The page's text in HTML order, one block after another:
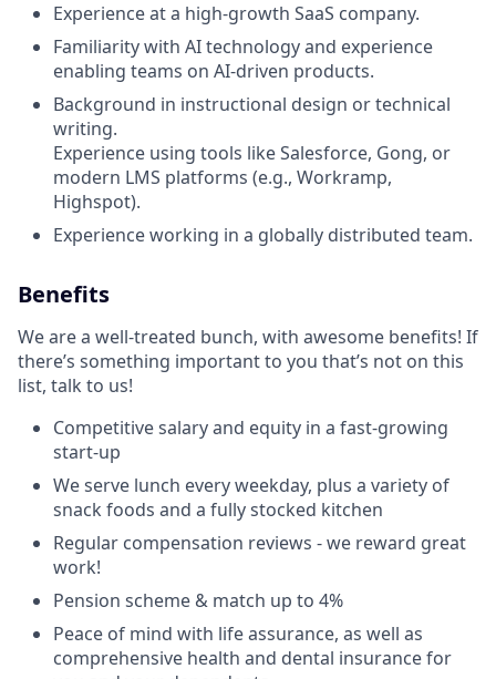
Experience at a high-growth SaaS company.
Familiarity with AI technology and experience
enabling teams on AI-driven products.
Background in instructional design or technical
writing.
Experience using tools like Salesforce, Gong, or
modern LMS platforms (e.g., Workramp,
Highspot).
Experience working in a globally distributed team.
Benefits
We are a well-treated bunch, with awesome benefits! If
there’s something important to you that’s not on this
list, talk to us!
Competitive salary and equity in a fast-growing
start-up
We serve lunch every weekday, plus a variety of
snack foods and a fully stocked kitchen
Regular compensation reviews - we reward great
work!
Pension scheme & match up to 4%
Peace of mind with life assurance, as well as
comprehensive health and dental insurance for